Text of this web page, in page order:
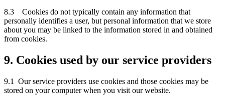
8.3 Cookies do not typically contain any information that
personally identifies a user, but personal information that we store
about you may be linked to the information stored in and obtained
from cookies.
9. Cookies used by our service providers
9.1 Our service providers use cookies and those cookies may be
stored on your computer when you visit our website.